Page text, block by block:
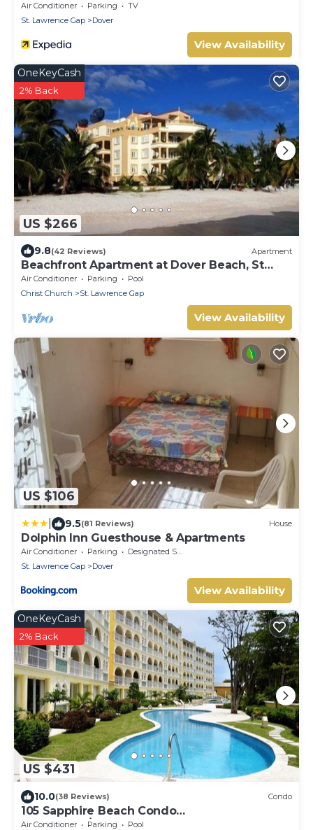
Air Conditioner Parking
TV
St. Lawrence Gap
Dover
View Availability
US $266
OneKeyCash
2% Back
9.8(42 Reviews) Apartment
Beachfront Apartment at Dover Beach, St
Lawrence
Air Conditioner Parking
Pool
Christ Church
St. Lawrence Gap
View Availability
US $106
9.5(81 Reviews) House
Dolphin Inn Guesthouse & Apartments
Air Conditioner Parking
Designated Smoking Area
St. Lawrence Gap
Dover
View Availability
US $431
OneKeyCash
2% Back
10.0(38 Reviews) Condo
105 Sapphire Beach Condo
(2Bedroom/2Bathroom) On The Dover Beach,
Air Conditioner Parking Pool